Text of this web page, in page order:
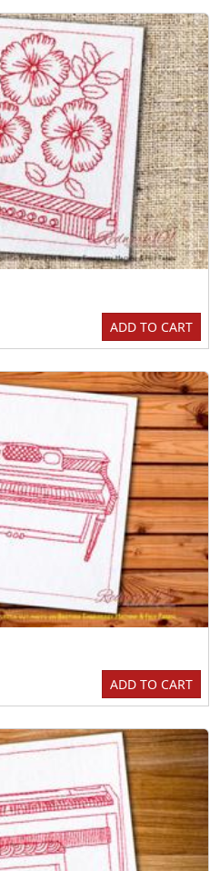
ADD TO CART
ADD TO CART